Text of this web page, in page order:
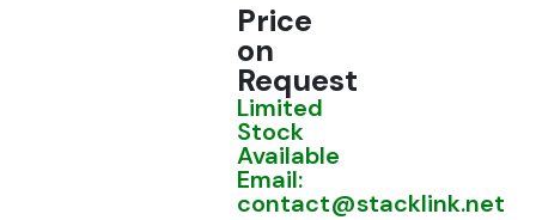
Price
on
Request
Limited
Stock
Available
Email:
contact@stacklink.net